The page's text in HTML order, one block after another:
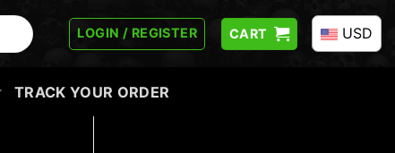
LOGIN / REGISTER CART USD
TRACK YOUR ORDER